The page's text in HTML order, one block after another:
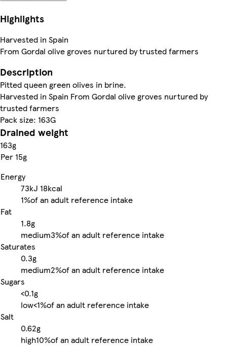
Highlights
Harvested in Spain
From Gordal olive groves nurtured by trusted farmers
Description
Pitted queen green olives in brine.
Harvested in Spain From Gordal olive groves nurtured by
trusted farmers
Pack size: 163G
Drained weight
163g
Per 15g
Energy
73kJ 18kcal
1%of an adult reference intake
Fat
1.8g
medium3%of an adult reference intake
Saturates
0.3g
medium2%of an adult reference intake
Sugars
<0.1g
low<1%of an adult reference intake
Salt
0.62g
high10%of an adult reference intake